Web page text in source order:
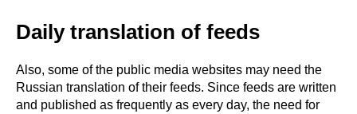
Daily translation of feeds
Also, some of the public media websites may need the
Russian translation of their feeds. Since feeds are written
and published as frequently as every day, the need for